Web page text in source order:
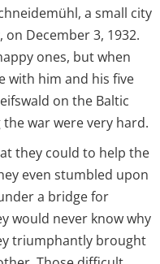
a small city
December 3, 1932.
ones, but when
with him and his five
on the Baltic
war were very hard.
they could to help the
even stumbled upon
a bridge for
would never know why
triumphantly brought